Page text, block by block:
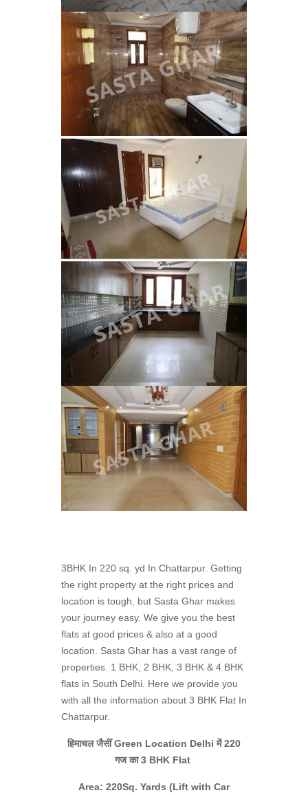
3BHK In 220 sq. yd In Chattarpur. Getting
the right property at the right prices and
location is tough, but Sasta Ghar makes
your journey easy. We give you the best
flats at good prices & also at a good
location. Sasta Ghar has a vast range of
properties. 1 BHK, 2 BHK, 3 BHK & 4 BHK
flats in South Delhi. Here we provide you
with all the information about 3 BHK Flat In
Chattarpur.
हिमाचल जैसीं Green Location Delhi में 220
गज का 3 BHK Flat
Area: 220Sq. Yards (Lift with Car